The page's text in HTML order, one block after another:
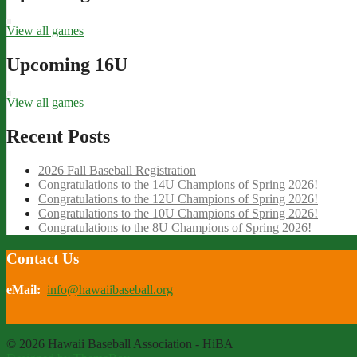
View all games
Upcoming 16U
View all games
Recent Posts
2026 Fall Baseball Registration
Congratulations to the 14U Champions of Spring 2026!
Congratulations to the 12U Champions of Spring 2026!
Congratulations to the 10U Champions of Spring 2026!
Congratulations to the 8U Champions of Spring 2026!
Contact Us
eMail: info@hawaiibaseball.org
© 2026 Hawaii Baseball Association - HiBA